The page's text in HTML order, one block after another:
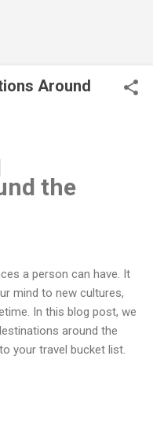
Around
the
a person can have. It
mind to new cultures,
In this blog post, we
around the
your travel bucket list.